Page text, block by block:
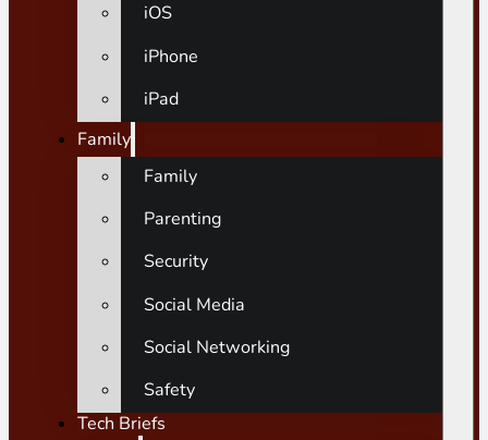
iOS
iPhone
iPad
Family
Family
Parenting
Security
Social Media
Social Networking
Safety
Tech Briefs